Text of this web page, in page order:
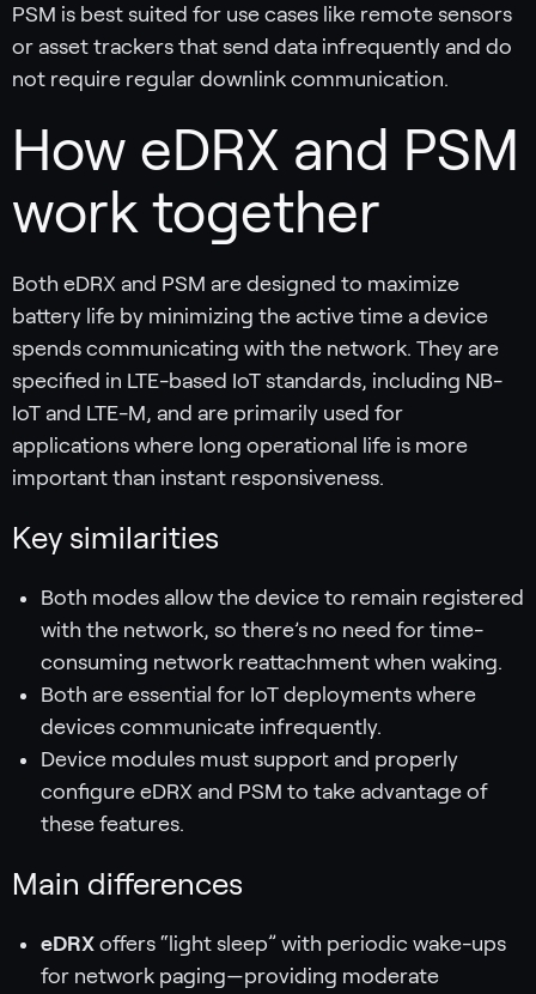
PSM is best suited for use cases like remote sensors
or asset trackers that send data infrequently and do
not require regular downlink communication.
How eDRX and PSM
work together
Both eDRX and PSM are designed to maximize
battery life by minimizing the active time a device
spends communicating with the network. They are
specified in LTE-based IoT standards, including NB-
IoT and LTE-M, and are primarily used for
applications where long operational life is more
important than instant responsiveness.
Key similarities
Both modes allow the device to remain registered
with the network, so there’s no need for time-
consuming network reattachment when waking.
Both are essential for IoT deployments where
devices communicate infrequently.
Device modules must support and properly
configure eDRX and PSM to take advantage of
these features.
Main differences
eDRX offers “light sleep” with periodic wake-ups
for network paging—providing moderate